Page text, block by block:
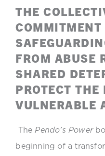
THE
COMMITMENT
FROM ABUSE
SHARED
PROTECT THE
VULNERABLE
ThePendo’s Power
beginning of a